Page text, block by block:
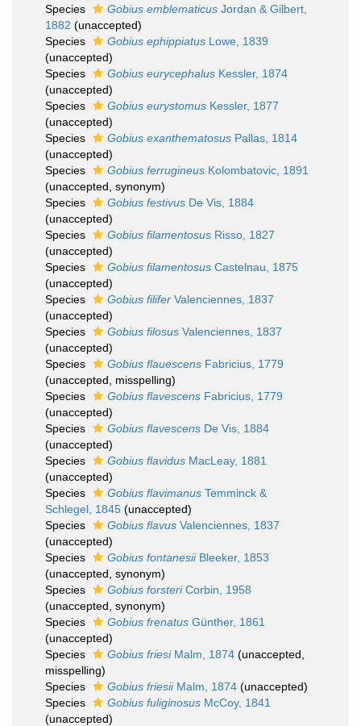
Species
Gobius emblematicus Jordan & Gilbert,
1882 (unaccepted)
Species
Gobius ephippiatus Lowe, 1839
(unaccepted)
Species
Gobius eurycephalus Kessler, 1874
(unaccepted)
Species
Gobius eurystomus Kessler, 1877
(unaccepted)
Species
Gobius exanthematosus Pallas, 1814
(unaccepted)
Species
Gobius ferrugineus Kolombatovic, 1891
(unaccepted , synonym)
Species
Gobius festivus De Vis, 1884
(unaccepted)
Species
Gobius filamentosus Risso, 1827
(unaccepted)
Species
Gobius filamentosus Castelnau, 1875
(unaccepted)
Species
Gobius filifer Valenciennes, 1837
(unaccepted)
Species
Gobius filosus Valenciennes, 1837
(unaccepted)
Species
Gobius flauescens Fabricius, 1779
(unaccepted , misspelling)
Species
Gobius flavescens Fabricius, 1779
(unaccepted)
Species
Gobius flavescens De Vis, 1884
(unaccepted)
Species
Gobius flavidus MacLeay, 1881
(unaccepted)
Species
Gobius flavimanus Temminck &
Schlegel, 1845 (unaccepted)
Species
Gobius flavus Valenciennes, 1837
(unaccepted)
Species
Gobius fontanesiiBleeker, 1853
(unaccepted , synonym)
Species
Gobius forsteriCorbin, 1958
(unaccepted , synonym)
Species
Gobius frenatus Günther, 1861
(unaccepted)
Species
Gobius friesiMalm, 1874 (unaccepted
misspelling)
Species
Gobius friesiiMalm, 1874 (unaccepted)
Species
Gobius fuliginosus McCoy, 1841
(unaccepted)